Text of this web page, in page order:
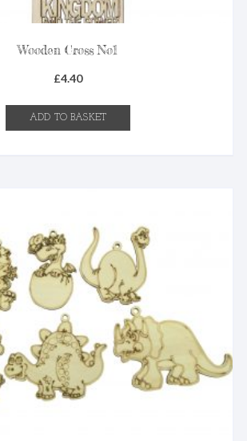
Wooden Cross No1
£4.40
ADD TO BASKET